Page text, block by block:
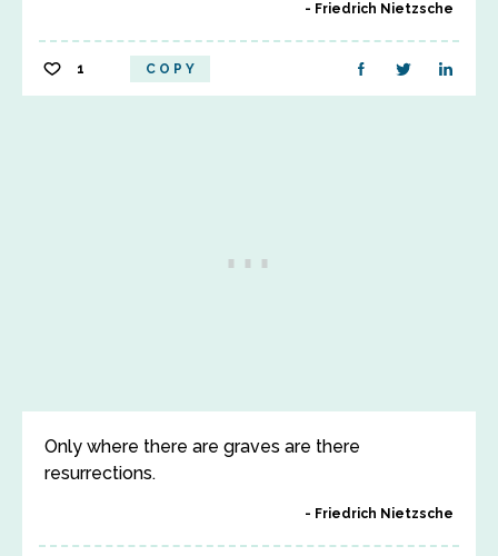
Friedrich Nietzsche
1 COPY
Only where there are graves are there
resurrections.
Friedrich Nietzsche